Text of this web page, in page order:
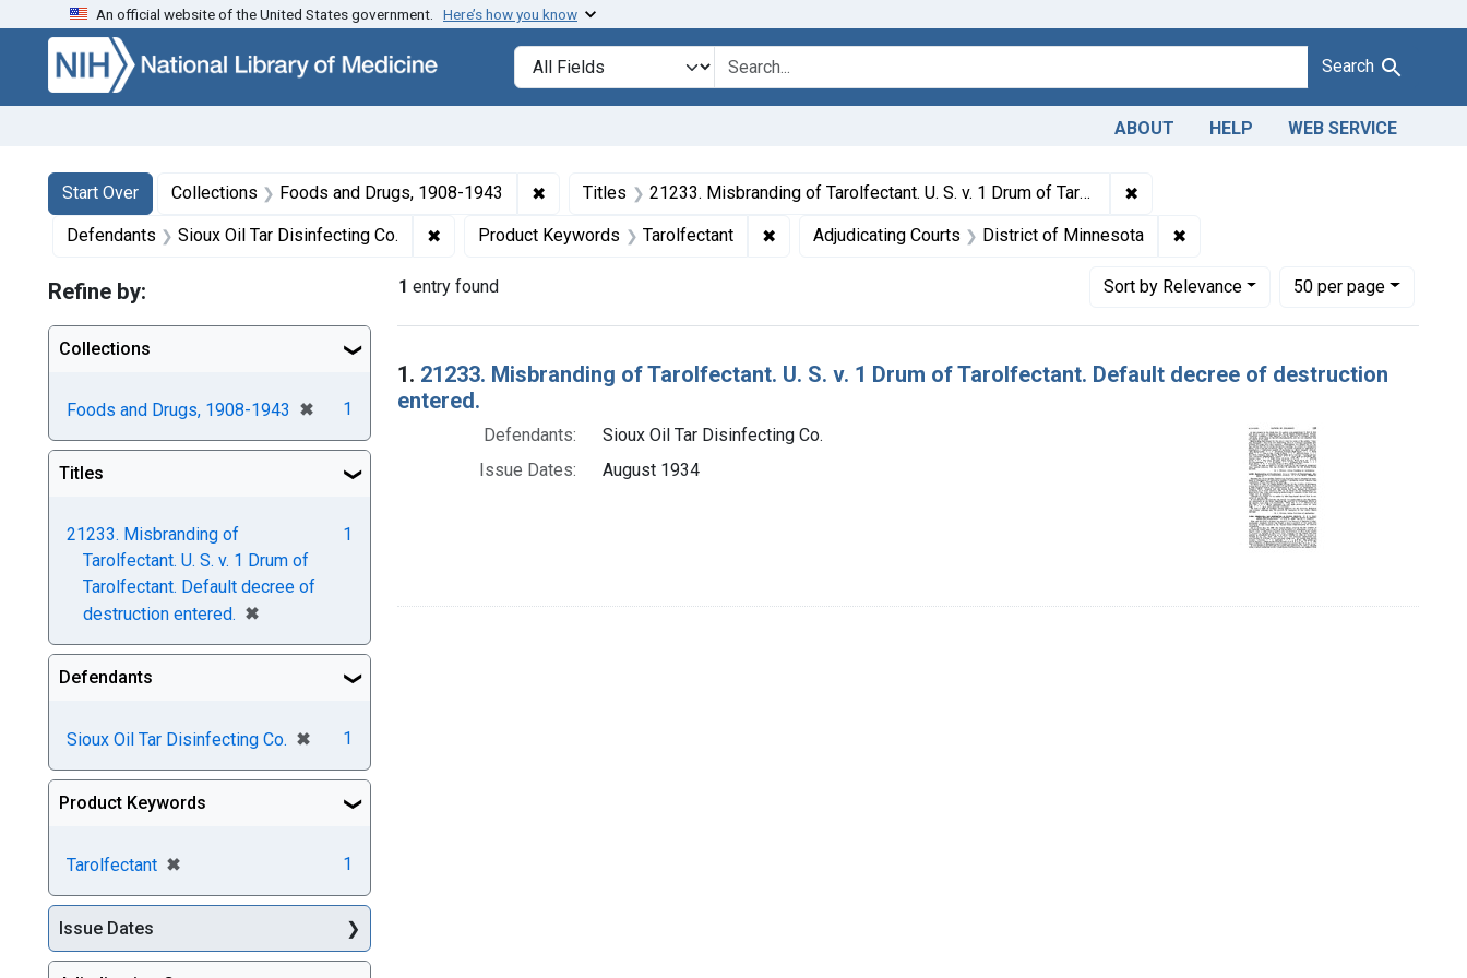
Skip to search Skip to main content Skip to first result
An official website of the United States government. Here’s how you know
Search in
search for Search
ABOUT HELP WEB SERVICE
Search
Search Constraints
Start Over
You searched for:Collections Foods and Drugs, 1908-1943 ✖ Remove constraint Collections: Foods and Drugs, 1908-1943
Titles 21233. Misbranding of Tarolfectant. U. S. v. 1 Drum of Tarolfectant. Default decree of destruction entered. ✖
Defendants Sioux Oil Tar Disinfecting Co. ✖ Remove constraint Defendants: Sioux Oil Tar Disinfecting Co.
Product Keywords Tarolfectant ✖Remove constraint Product Keywords: Tarolfectant
Adjudicating Courts District of Minnesota ✖Remove constraint Adjudicating
1 entry found Sortby Relevance
Number of results to display per page
50per page
per page
Search Results
1. 21233. Misbranding of Tarolfectant. U. S. v. 1 Drum of Tarolfectant. Default decree of destruction
entered.
Defendants:
Sioux Oil Tar Disinfecting Co.
Issue Dates:
August 1934
Refine by:
Collections
Foods and Drugs, 1908-1943 ✖
[remove]
1
Titles
21233. Misbranding of
Tarolfectant. U. S. v. 1 Drum of
Tarolfectant. Default decree of
destruction entered. ✖
[remove]
1
Defendants
Sioux Oil Tar Disinfecting Co. ✖
[remove]
1
Product Keywords
Tarolfectant ✖
[remove] 1
Issue Dates